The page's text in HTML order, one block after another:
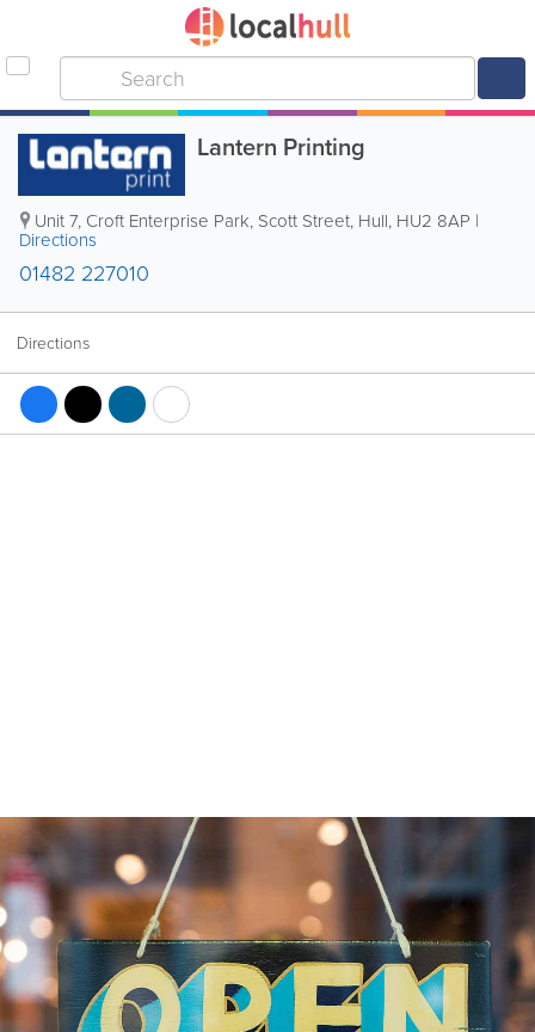
Lantern Printing
Unit 7, Croft Enterprise Park, Scott Street, Hull, HU2 8AP |
Directions
01482 227010
Directions